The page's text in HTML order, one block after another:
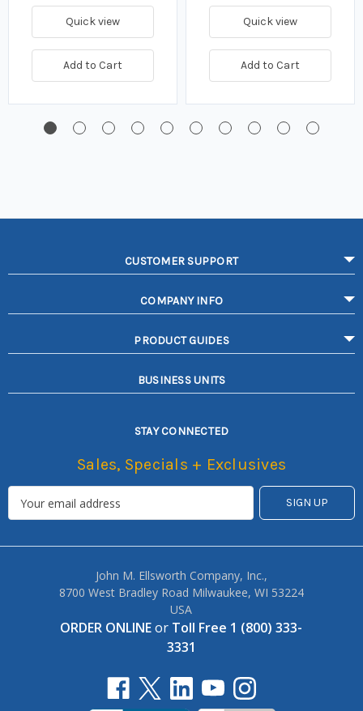
Quick view
Add to Cart
Quick view
Add to Cart
CUSTOMER SUPPORT
COMPANY INFO
PRODUCT GUIDES
BUSINESS UNITS
STAY CONNECTED
Sales, Specials + Exclusives
John M. Ellsworth Company, Inc.,
8700 West Bradley Road Milwaukee, WI 53224
USA
ORDER ONLINEor Toll Free 1 (800) 333-
3331